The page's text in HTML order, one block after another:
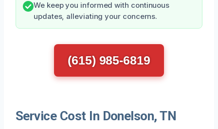
We keep you informed with continuous
updates, alleviating your concerns.
(615) 985-6819
Service Cost In Donelson, TN